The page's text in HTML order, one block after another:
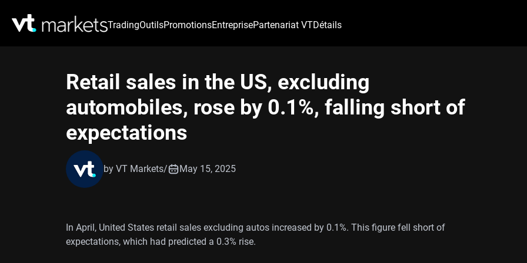
TradingOutilsPromotionsEntreprisePartenariat VTDétails
Retail sales in the US, excluding
automobiles, rose by 0.1%, falling short of
expectations
by VT Markets/ May 15, 2025
In April, United States retail sales excluding autos increased by 0.1%. This figure fell short of
expectations, which had predicted a 0.3% rise.